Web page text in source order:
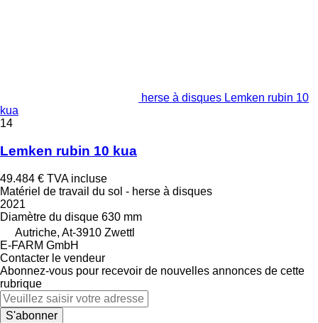
herse à disques Lemken rubin 10
kua
14
Lemken rubin 10 kua
49.484 € TVA incluse
Matériel de travail du sol - herse à disques
2021
Diamètre du disque 630 mm
Autriche, At-3910 Zwettl
E-FARM GmbH
Contacter le vendeur
Abonnez-vous pour recevoir de nouvelles annonces de cette
rubrique
S'abonner